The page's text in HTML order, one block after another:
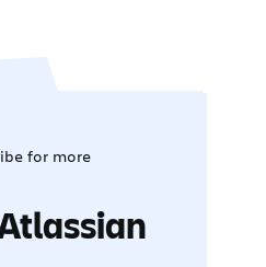
for more